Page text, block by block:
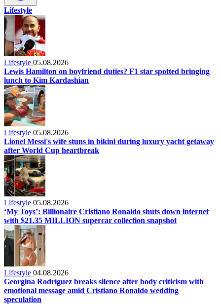
Lifestyle
Lifestyle 05.08.2026
Lewis Hamilton on boyfriend duties? F1 star spotted bringing
lunch to Kim Kardashian
Lifestyle 05.08.2026
Lionel Messi's wife stuns in bikini during luxury yacht getaway
after World Cup heartbreak
Lifestyle 05.08.2026
‘My Toys’: Billionaire Cristiano Ronaldo shuts down internet
with $21.35 MILLION supercar collection snapshot
Lifestyle 04.08.2026
Georgina Rodríguez breaks silence after body criticism with
emotional message amid Cristiano Ronaldo wedding
speculation